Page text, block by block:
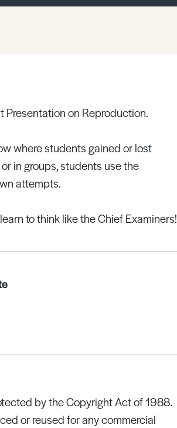
Presentation on Reproduction.
where students gained or lost
in groups, students use the
attempts.
to think like the Chief Examiners!
by the Copyright Act of 1988.
or reused for any commercial